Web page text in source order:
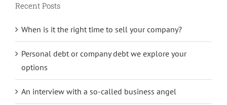
Recent Posts
When is it the right time to sell your company?
Personal debt or company debt we explore your
options
An interview with a so-called business angel